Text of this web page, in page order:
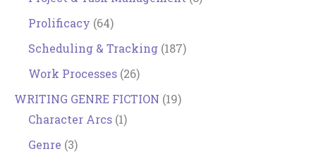
Prolificacy (64)
Scheduling & Tracking (187)
Work Processes (26)
WRITING GENRE FICTION (19)
Character Arcs (1)
Genre (3)